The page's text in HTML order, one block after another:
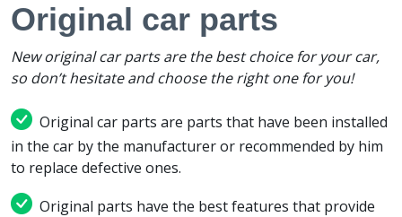
Original car parts
New original car parts are the best choice for your car,
so don’t hesitate and choose the right one for you!
Original car parts are parts that have been installed
in the car by the manufacturer or recommended by him
to replace defective ones.
Original parts have the best features that provide